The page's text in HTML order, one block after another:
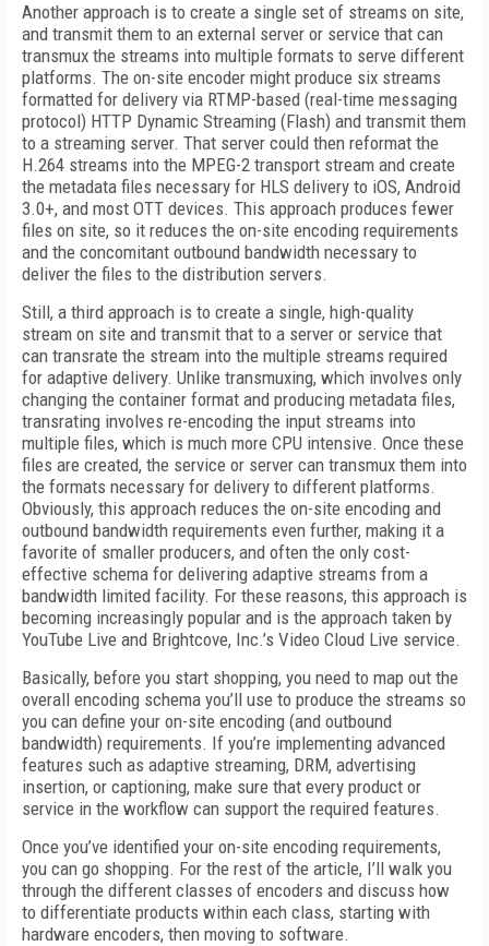
Another approach is to create a single set of streams on site,
and transmit them to an external server or service that can
transmux the streams into multiple formats to serve different
platforms. The on-site encoder might produce six streams
formatted for delivery via RTMP-based (real-time messaging
protocol) HTTP Dynamic Streaming (Flash) and transmit them
to a streaming server. That server could then reformat the
H.264 streams into the MPEG-2 transport stream and create
the metadata files necessary for HLS delivery to iOS, Android
3.0+, and most OTT devices. This approach produces fewer
files on site, so it reduces the on-site encoding requirements
and the concomitant outbound bandwidth necessary to
deliver the files to the distribution servers.
Still, a third approach is to create a single, high-quality
stream on site and transmit that to a server or service that
can transrate the stream into the multiple streams required
for adaptive delivery. Unlike transmuxing, which involves only
changing the container format and producing metadata files,
transrating involves re-encoding the input streams into
multiple files, which is much more CPU intensive. Once these
files are created, the service or server can transmux them into
the formats necessary for delivery to different platforms.
Obviously, this approach reduces the on-site encoding and
outbound bandwidth requirements even further, making it a
favorite of smaller producers, and often the only cost-
effective schema for delivering adaptive streams from a
bandwidth limited facility. For these reasons, this approach is
becoming increasingly popular and is the approach taken by
YouTube Live and Brightcove, Inc.’s Video Cloud Live service.
Basically, before you start shopping, you need to map out the
overall encoding schema you’ll use to produce the streams so
you can define your on-site encoding (and outbound
bandwidth) requirements. If you’re implementing advanced
features such as adaptive streaming, DRM, advertising
insertion, or captioning, make sure that every product or
service in the workflow can support the required features.
Once you’ve identified your on-site encoding requirements,
you can go shopping. For the rest of the article, I’ll walk you
through the different classes of encoders and discuss how
to differentiate products within each class, starting with
hardware encoders, then moving to software.